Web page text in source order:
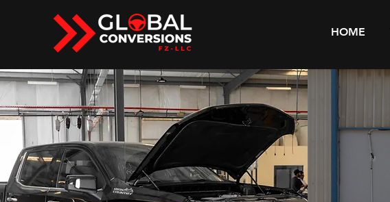
HOME